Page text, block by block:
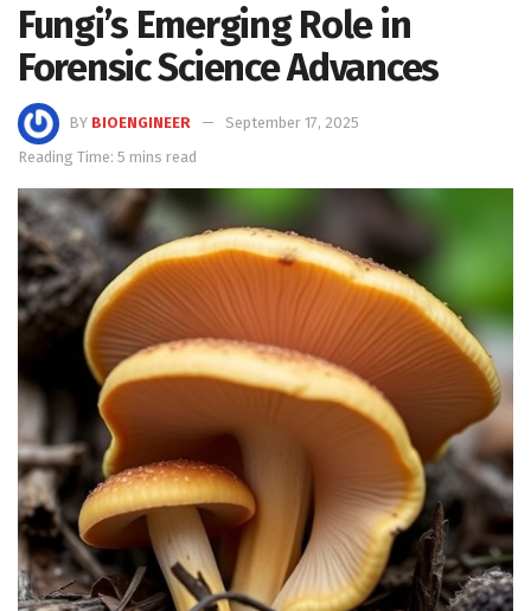
Fungi’s Emerging Role in
Forensic Science Advances
BY BIOENGINEER
September 17, 2025
Reading Time: 5 mins read